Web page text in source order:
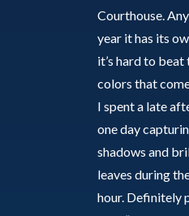
Courthouse.
year it has its
it’s hard to
colors that
I spent a late
one day
shadows and
leaves during
hour. Definitely